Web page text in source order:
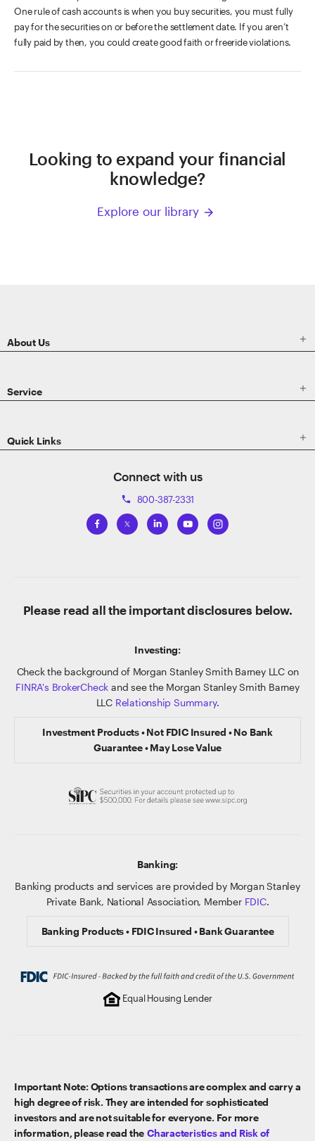
One rule of cash accounts is when you buy securities, you must fully
pay for the securities on or before the settlement date. If you aren’t
fully paid by then, you could create good faith or freeride violations.
Looking to expand your financial
knowledge?
Explore our library arrow_forward
About Us 
Service 
Quick Links 
Connect with us
phone 800-387-2331
Please read all the important disclosures below.
Investing:
Check the background of Morgan Stanley Smith Barney LLC on
FINRA's BrokerCheck and see the Morgan Stanley Smith Barney
LLC Relationship Summary.
Investment Products • Not FDIC Insured • No Bank
Guarantee • May Lose Value
Banking:
Banking products and services are provided by Morgan Stanley
Private Bank, National Association, Member FDIC.
Banking Products • FDIC Insured • Bank Guarantee
Equal Housing Lender
Important Note: Options transactions are complex and carry a
high degree of risk. They are intended for sophisticated
investors and are not suitable for everyone. For more
information, please read the Characteristics and Risk of